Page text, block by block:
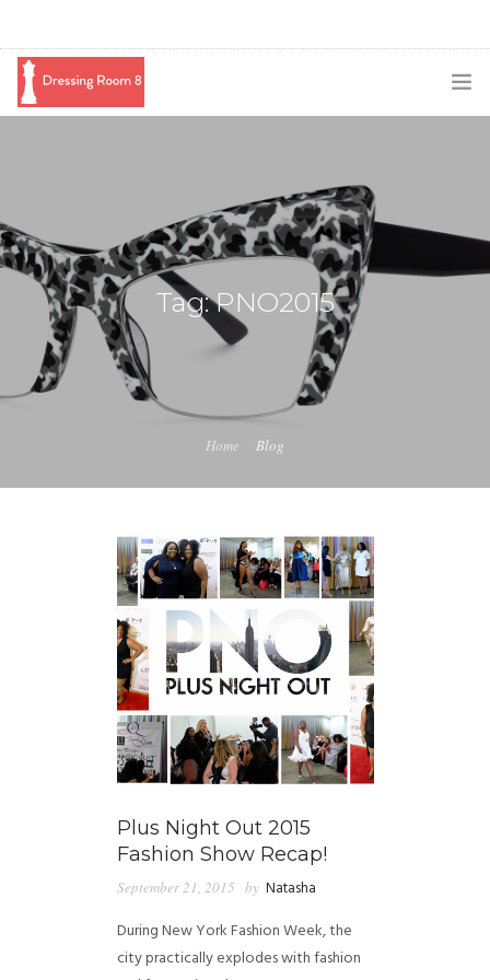
BLOG
SWAG
SHOP
BOOKING
Tag: PNO2015
Home Blog
Plus Night Out 2015
Fashion Show Recap!
September 21, 2015 by Natasha
During New York Fashion Week, the
city practically explodes with fashion